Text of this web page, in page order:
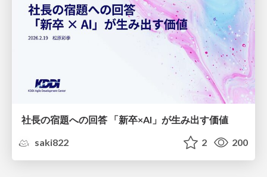
社長の宿題への回答 「新卒×AI」が生み出す価値
saki822
2 200